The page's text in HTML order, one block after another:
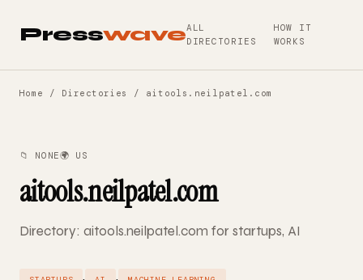
PresswaveALL
DIRECTORIES
HOW IT
WORKS
Home / Directories / aitools.neilpatel.com
📁 NONE🌍 US
aitools.neilpatel.com
Directory: aitools.neilpatel.com for startups, AI